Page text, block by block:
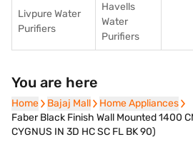
Livpure Water
Purifiers
Havells
Water
Purifiers
You are here
Home
Home Bajaj Mall
Bajaj Mall Home Appliances
Home Appliances
Faber Black Finish Wall Mounted 1400
CYGNUS IN 3D HC SC FL BK 90)